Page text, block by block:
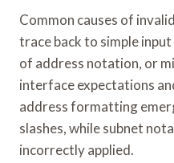
Common causes of
trace back to simple
of address notation, or
interface expectations
address formatting
slashes, while subnet
incorrectly applied.